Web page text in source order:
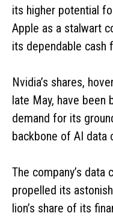
its higher potential
Apple as a stalwart
its dependable cash
Nvidia’s shares,
late May, have been
demand for its
backbone of AI data
The company’s data
propelled its
lion’s share of its